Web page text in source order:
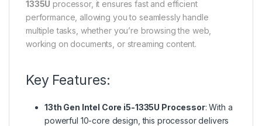
1335U processor, it ensures fast and efficient
performance, allowing you to seamlessly handle
multiple tasks, whether you’re browsing the web,
working on documents, or streaming content.
Key Features:
13th Gen Intel Core i5-1335U Processor: With a
powerful 10-core design, this processor delivers